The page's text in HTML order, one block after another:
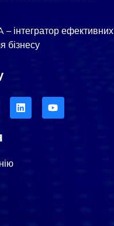
– інтегратор ефективних
бізнесу